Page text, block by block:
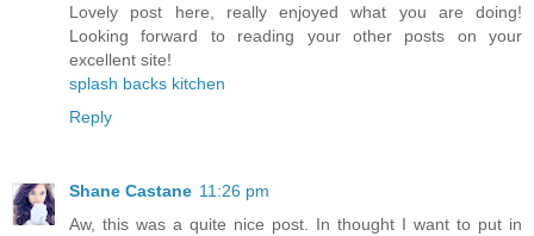
Lovely post here, really enjoyed what you are doing!
Looking forward to reading your other posts on your
excellent site!
splash backs kitchen
Reply
Shane Castane 11:26 pm
Aw, this was a quite nice post. In thought I want to put in